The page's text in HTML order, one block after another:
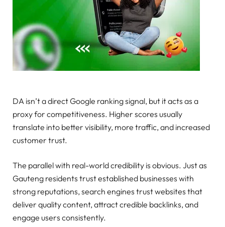
DA isn’t a direct Google ranking signal, but it acts as a
proxy for competitiveness. Higher scores usually
translate into better visibility, more traffic, and increased
customer trust.
The parallel with real-world credibility is obvious. Just as
Gauteng residents trust established businesses with
strong reputations, search engines trust websites that
deliver quality content, attract credible backlinks, and
engage users consistently.